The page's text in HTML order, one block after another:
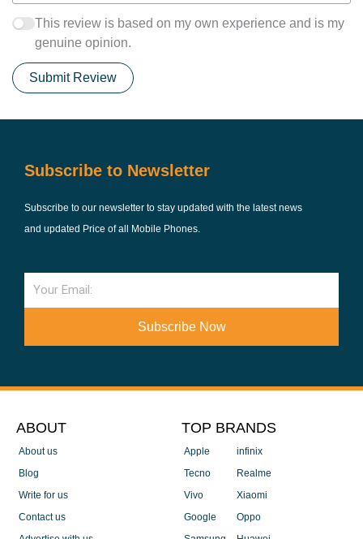
This review is based on my own experience and is my
genuine opinion.
Submit Review
Subscribe to Newsletter
Subscribe to our newsletter to stay updated with the latest news
and updated Price of all Mobile Phones.
Email
Subscribe Now
ABOUT
About us
Blog
Write for us
Contact us
TOP BRANDS
Apple
Tecno
Vivo
Google
infinix
Realme
Xiaomi
Oppo